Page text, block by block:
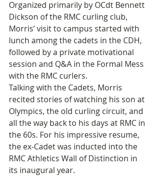
Organized primarily by OCdt Bennett
Dickson of the RMC curling club,
Morris’ visit to campus started with
lunch among the cadets in the CDH,
followed by a private motivational
session and Q&A in the Formal Mess
with the RMC curlers.
Talking with the Cadets, Morris
recited stories of watching his son at
Olympics, the old curling circuit, and
all the way back to his days at RMC in
the 60s. For his impressive resume,
the ex-Cadet was inducted into the
RMC Athletics Wall of Distinction in
its inaugural year.